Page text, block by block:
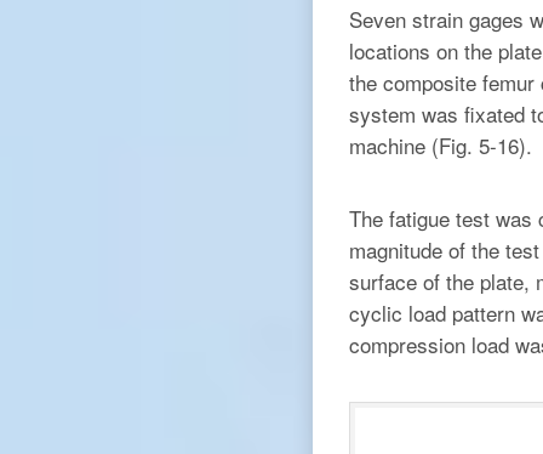
Seven strain gages
locations on the
the composite
system was fixated
machine (Fig. 5-16).
The fatigue test was
magnitude of the
surface of the plate,
cyclic load pattern
compression load